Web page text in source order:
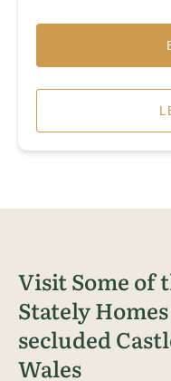
Visit Some of
Stately
secluded
Wales